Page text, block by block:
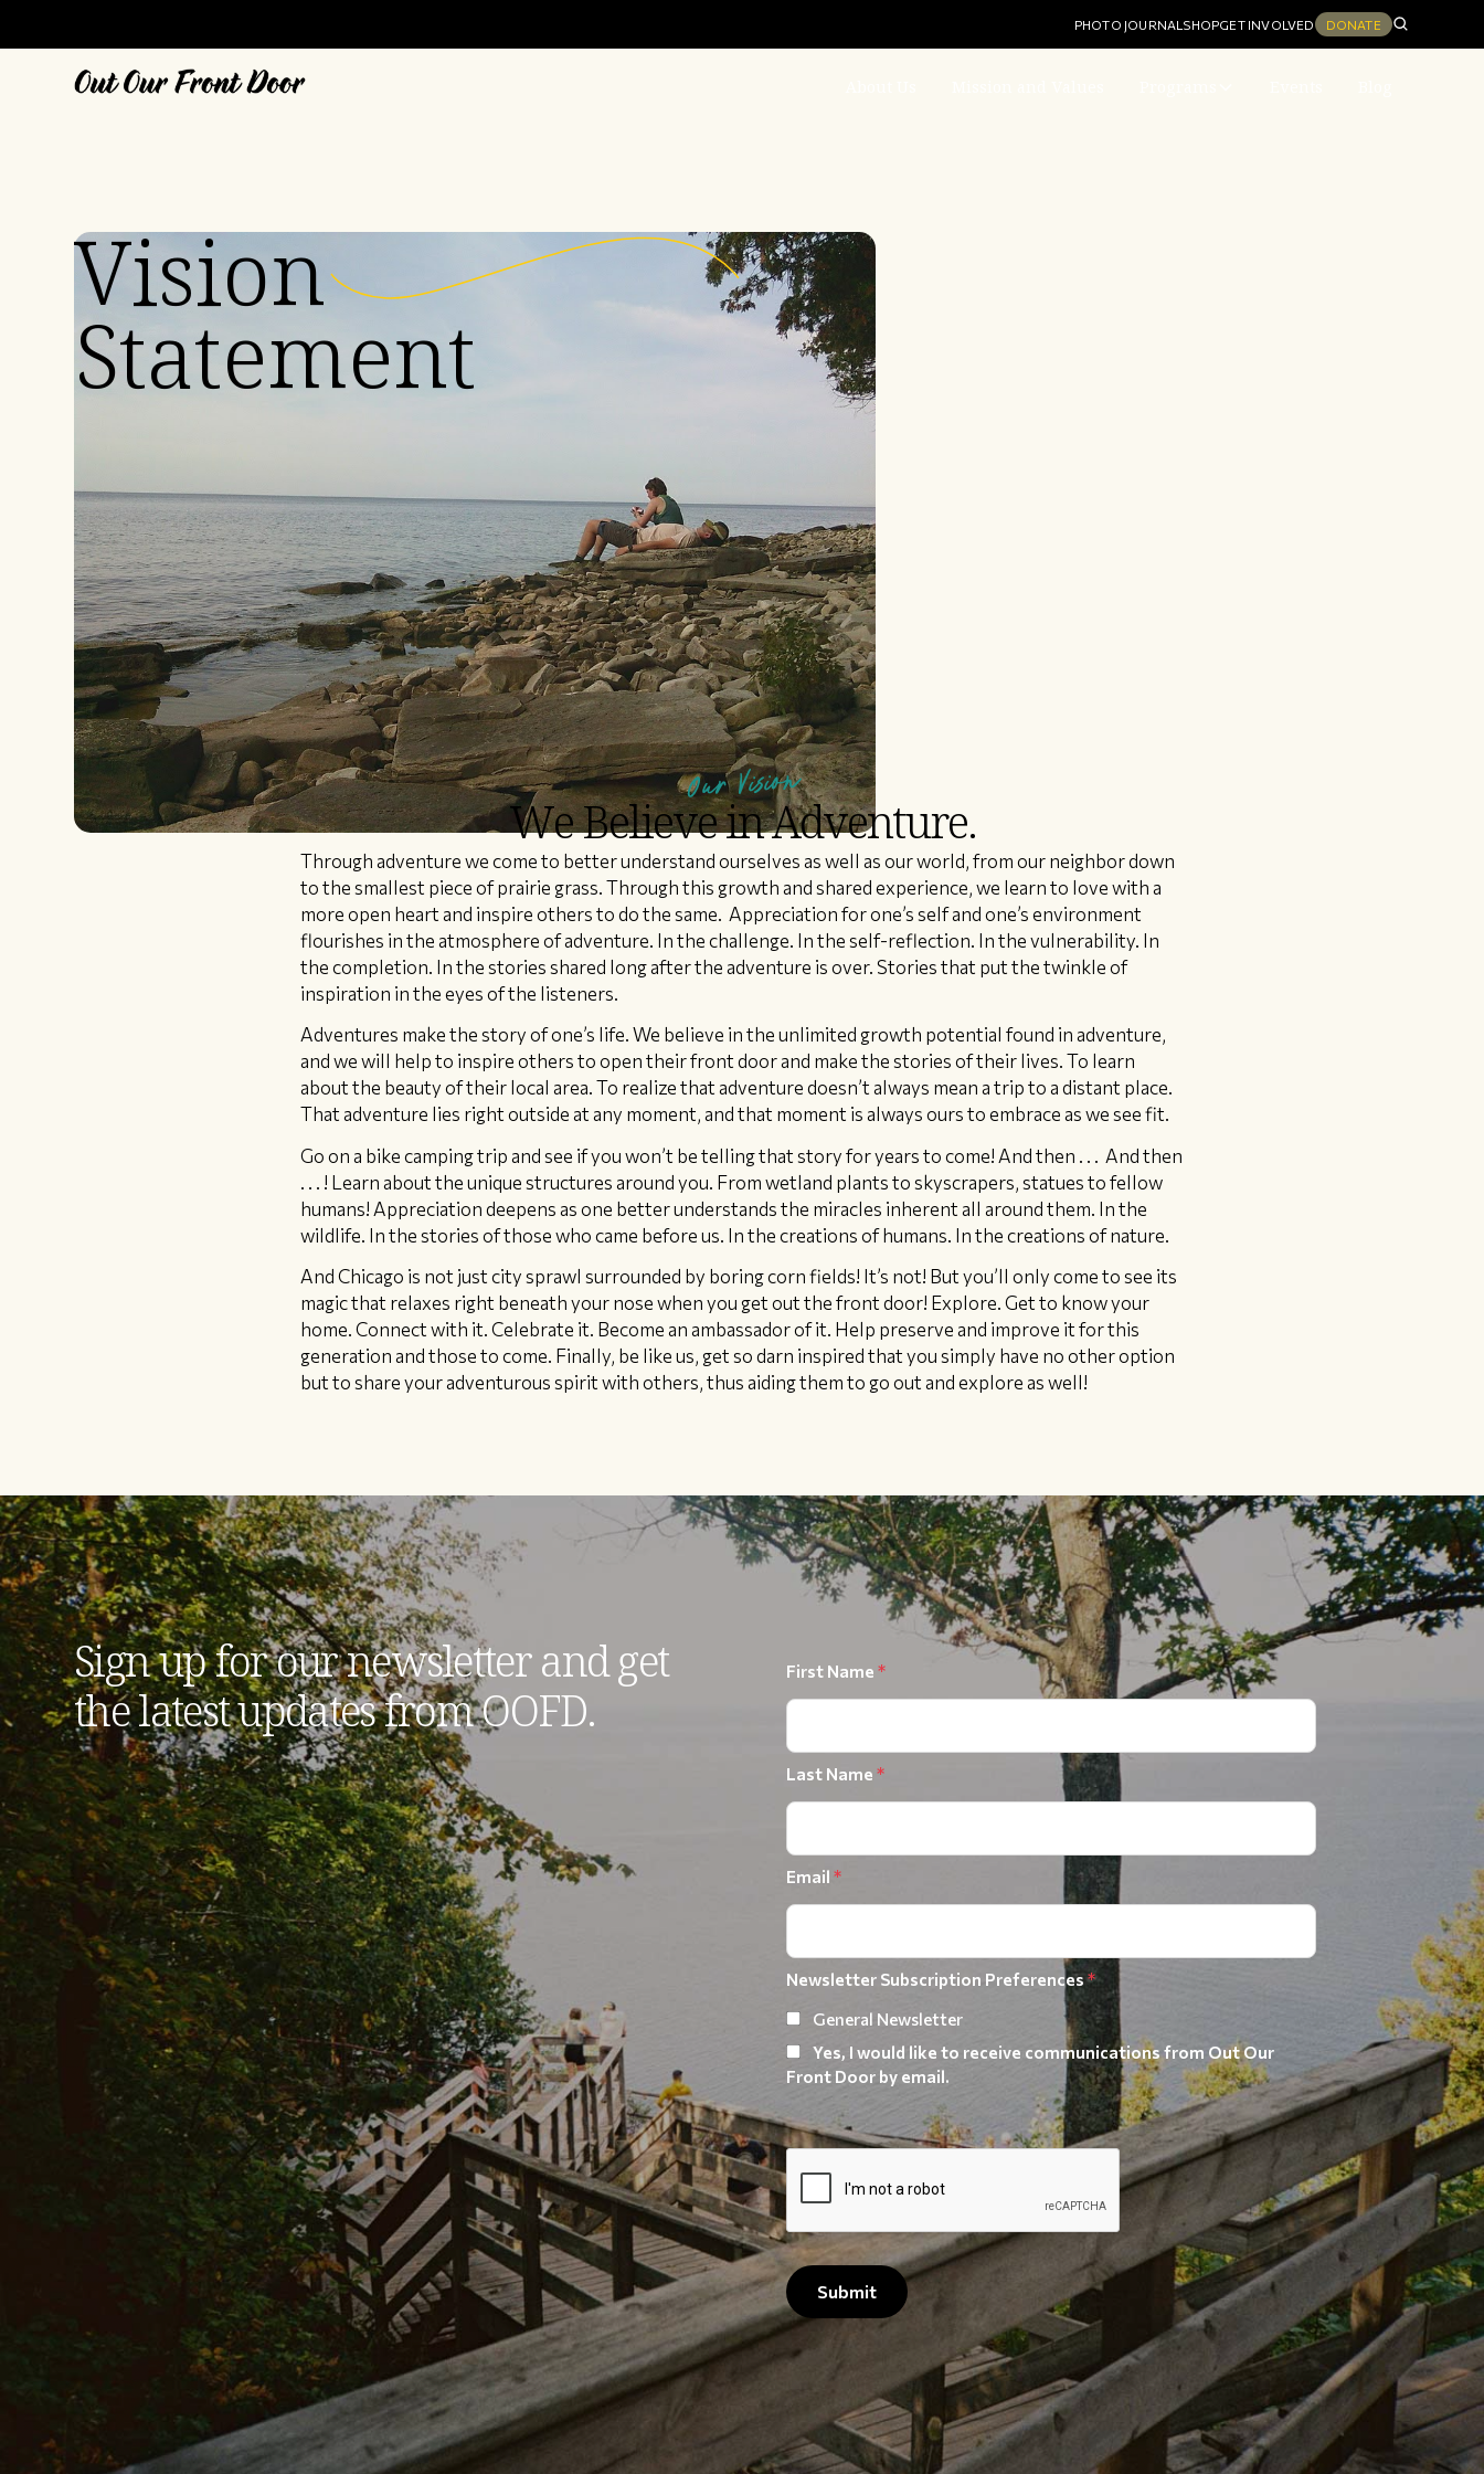
PHOTO JOURNAL SHOPGET INVOLVED DONATE
Vision
Statement
Our Vision
We Believe in Adventure.
Through adventure we come to better understand ourselves as well as our world, from our neighbor down
to the smallest piece of prairie grass. Through this growth and shared experience, we learn to love with a
more open heart and inspire others to do the same. Appreciation for one’s self and one’s environment
flourishes in the atmosphere of adventure. In the challenge. In the self-reflection. In the vulnerability. In
the completion. In the stories shared long after the adventure is over. Stories that put the twinkle of
inspiration in the eyes of the listeners.
​Adventures make the story of one’s life. We believe in the unlimited growth potential found in adventure,
and we will help to inspire others to open their front door and make the stories of their lives. To learn
about the beauty of their local area. To realize that adventure doesn’t always mean a trip to a distant place.
That adventure lies right outside at any moment, and that moment is always ours to embrace as we see fit.
Go on a bike camping trip and see if you won’t be telling that story for years to come! And then . . . And then
. . . ! Learn about the unique structures around you. From wetland plants to skyscrapers, statues to fellow
humans! Appreciation deepens as one better understands the miracles inherent all around them. In the
wildlife. In the stories of those who came before us. In the creations of humans. In the creations of nature.
And Chicago is not just city sprawl surrounded by boring corn fields! It’s not! But you’ll only come to see its
magic that relaxes right beneath your nose when you get out the front door! Explore. Get to know your
home. Connect with it. Celebrate it. Become an ambassador of it. Help preserve and improve it for this
generation and those to come. Finally, be like us, get so darn inspired that you simply have no other option
but to share your adventurous spirit with others, thus aiding them to go out and explore as well!
Sign up for our newsletter and get
the latest updates from OOFD.
First Name *
Last Name *
Email *
Newsletter Subscription Preferences*
General Newsletter
Yes, I would like to receive communications from Out Our
Front Door by email.